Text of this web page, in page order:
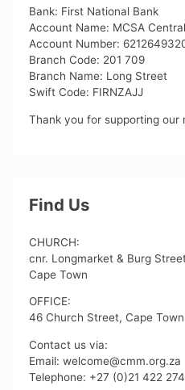
Bank: First National Bank
Account Name: MCSA
Account Number:
Branch Code: 201 709
Branch Name: Long Street
Swift Code: FIRNZAJJ
Thank you for supporting our
Find Us
CHURCH:
cnr. Longmarket & Burg
Cape Town
OFFICE:
46 Church Street, Cape Town
Contact us via:
Email: welcome@cmm.org.za
Telephone: +27 (0)21 422